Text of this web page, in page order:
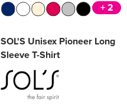
+ 2
SOL'S Unisex Pioneer Long
Sleeve T-Shirt